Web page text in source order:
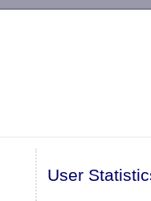
User